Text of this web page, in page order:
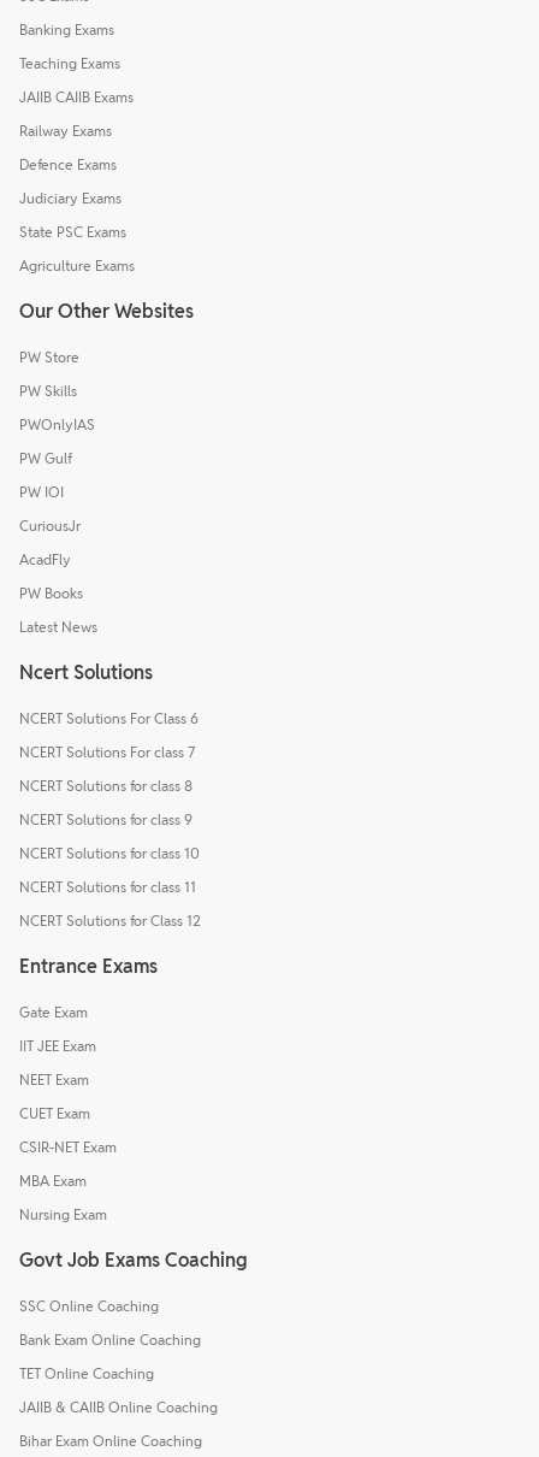
Banking Exams
Teaching Exams
JAIIB CAIIB Exams
Railway Exams
Defence Exams
Judiciary Exams
State PSC Exams
Agriculture Exams
Our Other Websites
PW Store
PW Skills
PWOnlyIAS
PW Gulf
PW IOI
CuriousJr
AcadFly
PW Books
Latest News
Ncert Solutions
NCERT Solutions For Class 6
NCERT Solutions For class 7
NCERT Solutions for class 8
NCERT Solutions for class 9
NCERT Solutions for class 10
NCERT Solutions for class 11
NCERT Solutions for Class 12
Entrance Exams
Gate Exam
IIT JEE Exam
NEET Exam
CUET Exam
CSIR-NET Exam
MBA Exam
Nursing Exam
Govt Job Exams Coaching
SSC Online Coaching
Bank Exam Online Coaching
TET Online Coaching
JAIIB & CAIIB Online Coaching
Bihar Exam Online Coaching